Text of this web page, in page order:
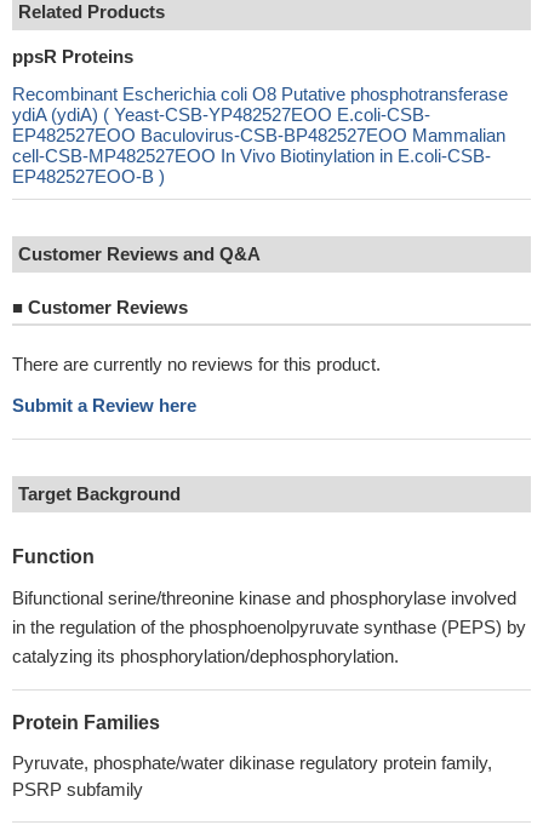
Related Products
ppsR Proteins
Recombinant Escherichia coli O8 Putative phosphotransferase
ydiA (ydiA) ( Yeast-CSB-YP482527EOO E.coli-CSB-
EP482527EOO Baculovirus-CSB-BP482527EOO Mammalian
cell-CSB-MP482527EOO In Vivo Biotinylation in E.coli-CSB-
EP482527EOO-B )
Customer Reviews and Q&A
■ Customer Reviews
There are currently no reviews for this product.
Submit a Review here
Target Background
Function
Bifunctional serine/threonine kinase and phosphorylase involved
in the regulation of the phosphoenolpyruvate synthase (PEPS) by
catalyzing its phosphorylation/dephosphorylation.
Protein Families
Pyruvate, phosphate/water dikinase regulatory protein family,
PSRP subfamily